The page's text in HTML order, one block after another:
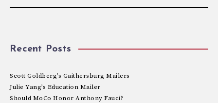
Recent Posts
Scott Goldberg’s Gaithersburg Mailers
Julie Yang’s Education Mailer
Should MoCo Honor Anthony Fauci?